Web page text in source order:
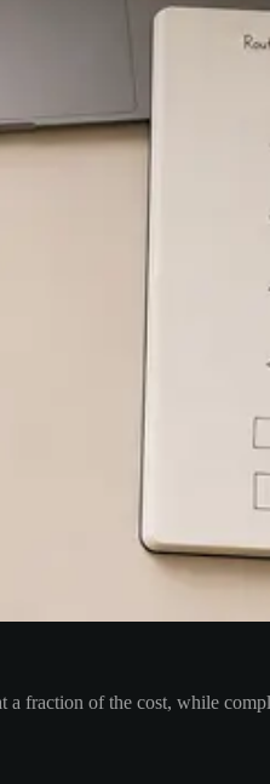
fraction of the cost, while